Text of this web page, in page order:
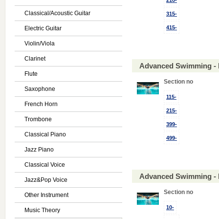
Classical/Acoustic Guitar
Electric Guitar
Violin/Viola
Clarinet
Flute
Saxophone
French Horn
Trombone
Classical Piano
Jazz Piano
Classical Voice
Jazz&Pop Voice
Other Instrument
Music Theory
315-
415-
Advanced Swimming -
Section no
115-
215-
399-
499-
Advanced Swimming -
Section no
10-